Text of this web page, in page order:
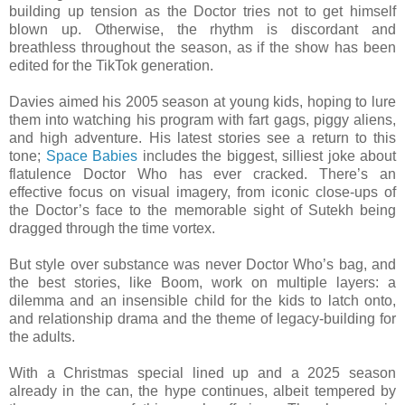
building up tension as the Doctor tries not to get himself
blown up. Otherwise, the rhythm is discordant and
breathless throughout the season, as if the show has been
edited for the TikTok generation.
Davies aimed his 2005 season at young kids, hoping to lure
them into watching his program with fart gags, piggy aliens,
and high adventure. His latest stories see a return to this
tone; Space Babies includes the biggest, silliest joke about
flatulence Doctor Who has ever cracked. There’s an
effective focus on visual imagery, from iconic close-ups of
the Doctor’s face to the memorable sight of Sutekh being
dragged through the time vortex.
But style over substance was never Doctor Who’s bag, and
the best stories, like Boom, work on multiple layers: a
dilemma and an insensible child for the kids to latch onto,
and relationship drama and the theme of legacy-building for
the adults.
With a Christmas special lined up and a 2025 season
already in the can, the hype continues, albeit tempered by